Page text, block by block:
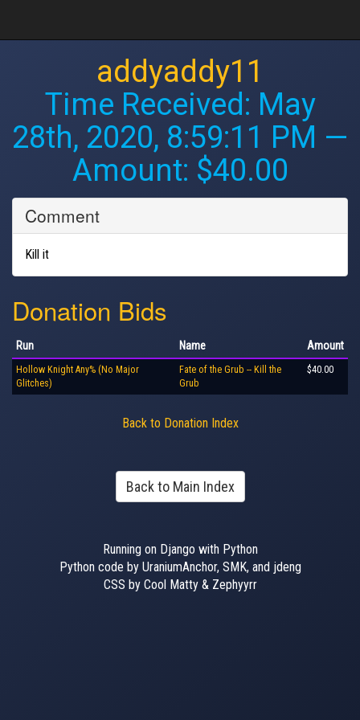
addyaddy11
Time Received: May
28th, 2020, 8:59:11 PM —
Amount: $40.00
Comment
Kill it
Donation Bids
Run Name Amount
Hollow Knight Any% (No Major
Glitches)
Fate of the Grub -- Kill the
Grub
$40.00
Back to Donation Index
Back to Main Index
Running on Django with Python
Python code by UraniumAnchor, SMK, and jdeng
CSS by Cool Matty & Zephyyrr